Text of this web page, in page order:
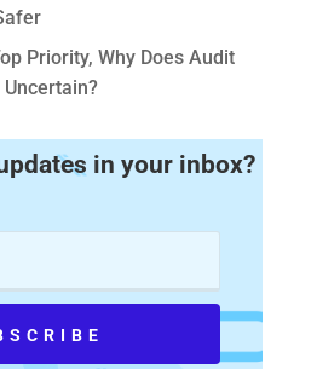
Priority, Why Does Audit
in your inbox?